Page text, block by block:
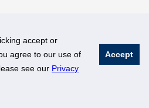
accept or
agree to our use of
see our Privacy
Accept